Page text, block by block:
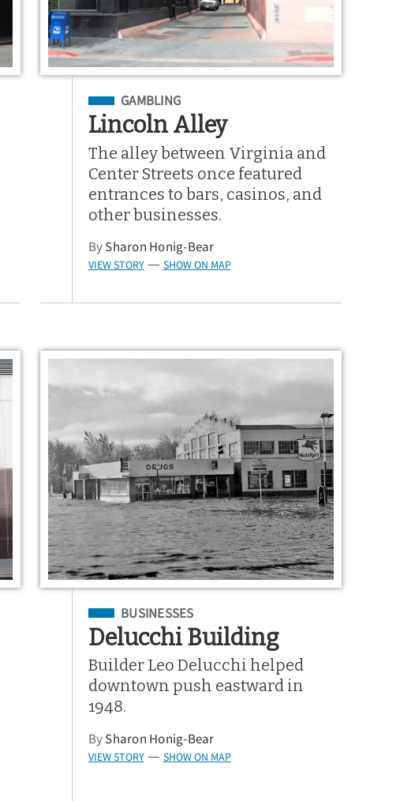
Filed Under
GAMBLING
Lincoln Alley
The alley between Virginia and
Center Streets once featured
entrances to bars, casinos, and
other businesses.
BySharon Honig-Bear
VIEW STORY — SHOW ON MAP
Filed Under
BUSINESSES
Delucchi Building
Builder Leo Delucchi helped
downtown push eastward in
1948.
BySharon Honig-Bear
VIEW STORY — SHOW ON MAP